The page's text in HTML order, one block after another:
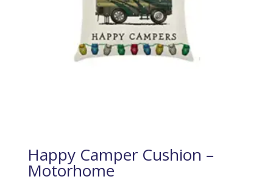
Happy Camper Cushion –
Motorhome